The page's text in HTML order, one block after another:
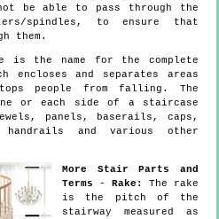
be able to pass through the
spindles, to ensure that
them.
is the name for the complete
encloses and separates areas
people from falling. The
or each side of a staircase
panels, baserails, caps,
and various other
More Stair Parts and
Terms - Rake:
The rake
is the pitch of the
stairway measured as